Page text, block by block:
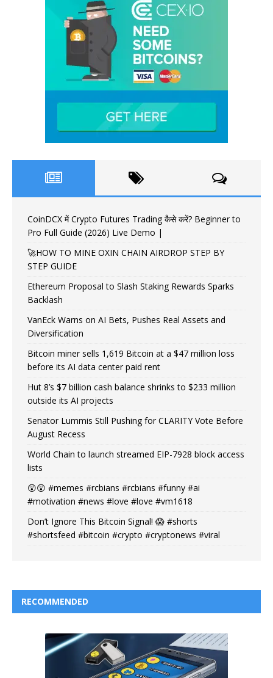
CoinDCX में Crypto Futures Trading कैसे करें? Beginner to
Pro Full Guide (2026) Live Demo |
🚀HOW TO MINE OXIN CHAIN AIRDROP STEP BY
STEP GUIDE
Ethereum Proposal to Slash Staking Rewards Sparks
Backlash
VanEck Warns on AI Bets, Pushes Real Assets and
Diversification
Bitcoin miner sells 1,619 Bitcoin at a $47 million loss
before its AI data center paid rent
Hut 8’s $7 billion cash balance shrinks to $233 million
outside its AI projects
Senator Lummis Still Pushing for CLARITY Vote Before
August Recess
World Chain to launch streamed EIP-7928 block access
lists
😲😲 #memes #rcbians #rcbians #funny #ai
#motivation #news #love #love #vm1618
Don’t Ignore This Bitcoin Signal! 😱 #shorts
#shortsfeed #bitcoin #crypto #cryptonews #viral
RECOMMENDED